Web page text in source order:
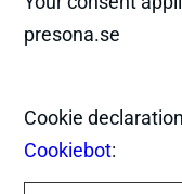
presona.se
Cookie
Cookiebot: